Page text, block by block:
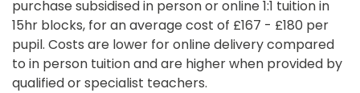
purchase subsidised in person or online 1:1 tuition in
15hr blocks, for an average cost of £167 - £180 per
pupil. Costs are lower for online delivery compared
to in person tuition and are higher when provided by
qualified or specialist teachers.